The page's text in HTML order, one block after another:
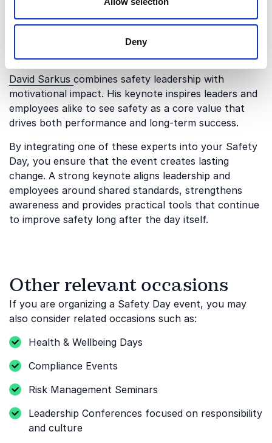
Deny
wellbeing and engagement. Her keynote connects
safety with trust, care and individual commitment,
making the message resonate on a personal level.
David Sarkus combines safety leadership with
motivational impact. His keynote inspires leaders and
employees alike to see safety as a core value that
drives both performance and long-term success.
By integrating one of these experts into your Safety
Day, you ensure that the event creates lasting
change. A strong keynote aligns leadership and
employees around shared standards, strengthens
awareness and provides practical tools that continue
to improve safety long after the day itself.
Other relevant occasions
If you are organizing a Safety Day event, you may
also consider related occasions such as:
Health & Wellbeing Days
Compliance Events
Risk Management Seminars
Leadership Conferences focused on responsibility
and culture